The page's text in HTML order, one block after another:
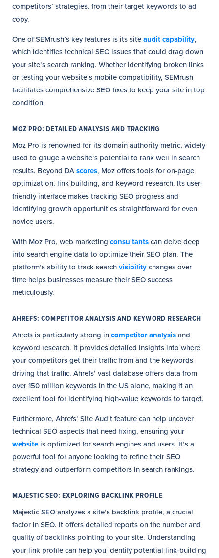
competitors’ strategies, from their target keywords to ad
copy.
One of SEMrush’s key features is its site audit capability,
which identifies technical SEO issues that could drag down
your site’s search ranking. Whether identifying broken links
or testing your website’s mobile compatibility, SEMrush
facilitates comprehensive SEO fixes to keep your site in top
condition.
MOZ PRO: DETAILED ANALYSIS AND TRACKING
Moz Pro is renowned for its domain authority metric, widely
used to gauge a website’s potential to rank well in search
results. Beyond DA scores, Moz offers tools for on-page
optimization, link building, and keyword research. Its user-
friendly interface makes tracking SEO progress and
identifying growth opportunities straightforward for even
novice users.
With Moz Pro, web marketing consultants can delve deep
into search engine data to optimize their SEO plan. The
platform’s ability to track search visibility changes over
time helps businesses measure their SEO success
meticulously.
AHREFS: COMPETITOR ANALYSIS AND KEYWORD RESEARCH
Ahrefs is particularly strong in competitor analysis and
keyword research. It provides detailed insights into where
your competitors get their traffic from and the keywords
driving that traffic. Ahrefs’ vast database offers data from
over 150 million keywords in the US alone, making it an
excellent tool for identifying high-value keywords to target.
Furthermore, Ahrefs’ Site Audit feature can help uncover
technical SEO aspects that need fixing, ensuring your
website is optimized for search engines and users. It’s a
powerful tool for anyone looking to refine their SEO
strategy and outperform competitors in search rankings.
MAJESTIC SEO: EXPLORING BACKLINK PROFILE
Majestic SEO analyzes a site’s backlink profile, a crucial
factor in SEO. It offers detailed reports on the number and
quality of backlinks pointing to your site. Understanding
your link profile can help you identify potential link-building